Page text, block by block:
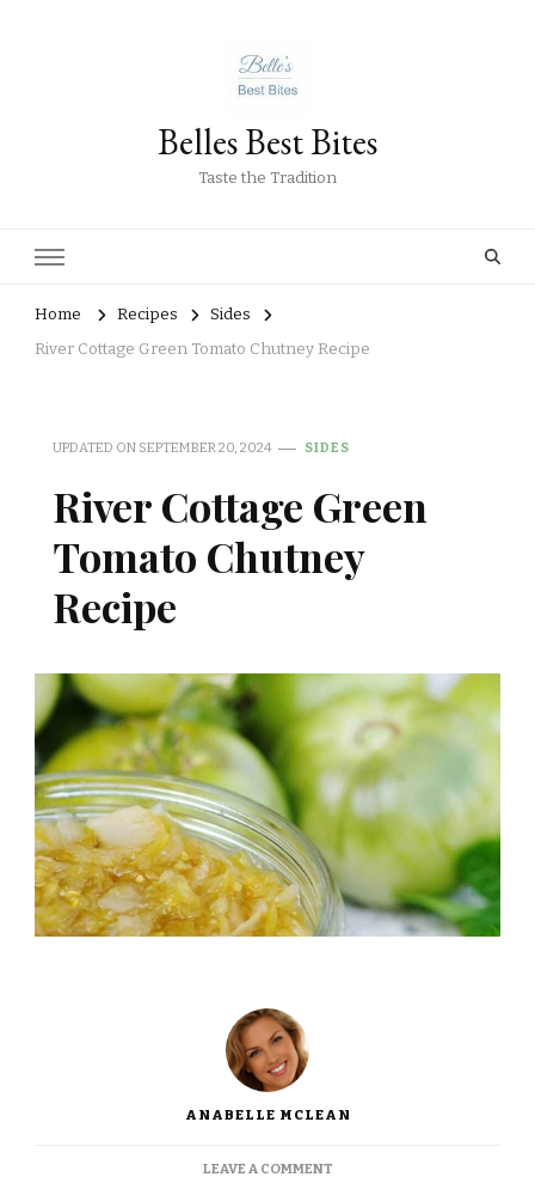
Belles Best Bites
Taste the Tradition
Home Recipes
Sides
River Cottage Green Tomato Chutney Recipe
UPDATED ON SEPTEMBER 20, 2024 SIDES
River Cottage Green
Tomato Chutney
Recipe
ANABELLE MCLEAN
LEAVE A COMMENTON